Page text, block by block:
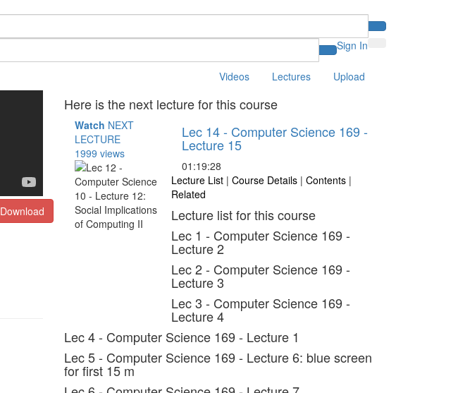
Sign In
Videos Lectures Upload
Download
Here is the next lecture for this course
Watch NEXT
LECTURE
1999 views
Lec 14 - Computer Science 169 -
Lecture 15
01:19:28
Lecture List | Course Details | Contents |
Related
Lecture list for this course
Lec 1 - Computer Science 169 -
Lecture 2
Lec 2 - Computer Science 169 -
Lecture 3
Lec 3 - Computer Science 169 -
Lecture 4
Lec 4 - Computer Science 169 - Lecture 1
Lec 5 - Computer Science 169 - Lecture 6: blue screen
for first 15 m